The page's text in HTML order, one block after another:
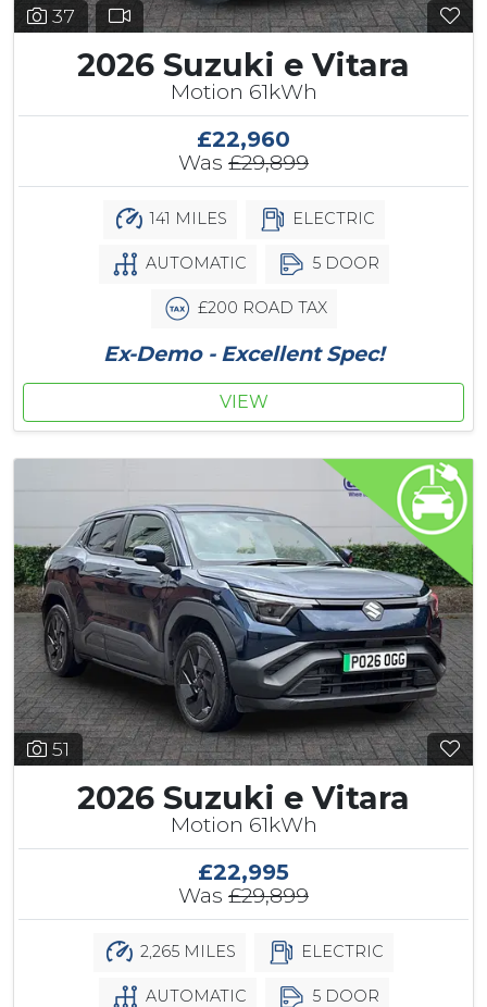
37
2026 Suzuki e Vitara
Motion 61kWh
£22,960
Was £29,899
141 MILES ELECTRIC
AUTOMATIC 5 DOOR
£200 ROAD TAX
Ex-Demo - Excellent Spec!
VIEW
51
2026 Suzuki e Vitara
Motion 61kWh
£22,995
Was £29,899
2,265 MILES ELECTRIC
AUTOMATIC 5 DOOR